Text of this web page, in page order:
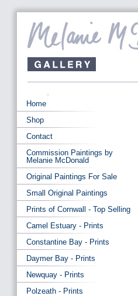
Home
Shop
Contact
Commission Paintings by
Melanie McDonald
Original Paintings For Sale
Small Original Paintings
Prints of Cornwall - Top Selling
Camel Estuary - Prints
Constantine Bay - Prints
Daymer Bay - Prints
Newquay - Prints
Polzeath - Prints